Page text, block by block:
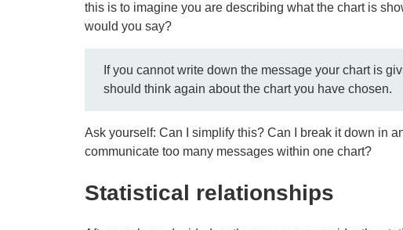
this is to imagine you are describing what the chart is
would you say?
If you cannot write down the message your chart is
should think again about the chart you have chosen.
Ask yourself: Can I simplify this? Can I break it down in
communicate too many messages within one chart?
Statistical relationships